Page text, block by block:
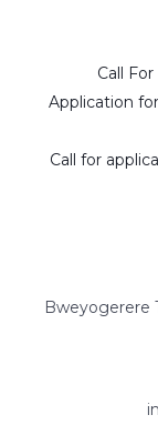
Call
Application
Call for
Bweyogerere